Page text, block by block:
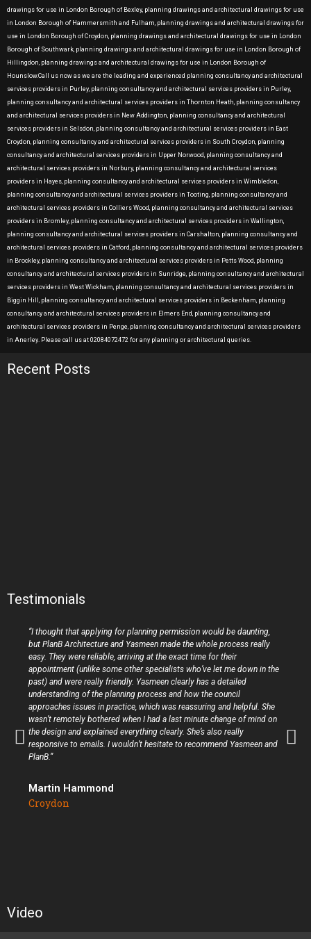
drawings for use in London Borough of Bexley, planning drawings and architectural drawings for use
in London Borough of Hammersmith and Fulham, planning drawings and architectural drawings for
use in London Borough of Croydon, planning drawings and architectural drawings for use in London
Borough of Southwark, planning drawings and architectural drawings for use in London Borough of
Hillingdon, planning drawings and architectural drawings for use in London Borough of
Hounslow.Call us now as we are the leading and experienced planning consultancy and architectural
services providers in Purley, planning consultancy and architectural services providers in Purley,
planning consultancy and architectural services providers in Thornton Heath, planning consultancy
and architectural services providers in New Addington, planning consultancy and architectural
services providers in Selsdon, planning consultancy and architectural services providers in East
Croydon, planning consultancy and architectural services providers in South Croydon, planning
consultancy and architectural services providers in Upper Norwood, planning consultancy and
architectural services providers in Norbury, planning consultancy and architectural services
providers in Hayes, planning consultancy and architectural services providers in Wimbledon,
planning consultancy and architectural services providers in Tooting, planning consultancy and
architectural services providers in Colliers Wood, planning consultancy and architectural services
providers in Bromley, planning consultancy and architectural services providers in Wallington,
planning consultancy and architectural services providers in Carshalton, planning consultancy and
architectural services providers in Catford, planning consultancy and architectural services providers
in Brockley, planning consultancy and architectural services providers in Petts Wood, planning
consultancy and architectural services providers in Sunridge, planning consultancy and architectural
services providers in West Wickham, planning consultancy and architectural services providers in
Biggin Hill, planning consultancy and architectural services providers in Beckenham, planning
consultancy and architectural services providers in Elmers End, planning consultancy and
architectural services providers in Penge, planning consultancy and architectural services providers
in Anerley. Please call us at 02084072472 for any planning or architectural queries.
Recent Posts
Testimonials
“I thought that applying for planning permission would be daunting,
but PlanB Architecture and Yasmeen made the whole process really
easy. They were reliable, arriving at the exact time for their
appointment (unlike some other specialists who’ve let me down in the
past) and were really friendly. Yasmeen clearly has a detailed
understanding of the planning process and how the council
approaches issues in practice, which was reassuring and helpful. She
wasn’t remotely bothered when I had a last minute change of mind on
the design and explained everything clearly. She’s also really
responsive to emails. I wouldn’t hesitate to recommend Yasmeen and
PlanB.”
Martin Hammond
Croydon
Video